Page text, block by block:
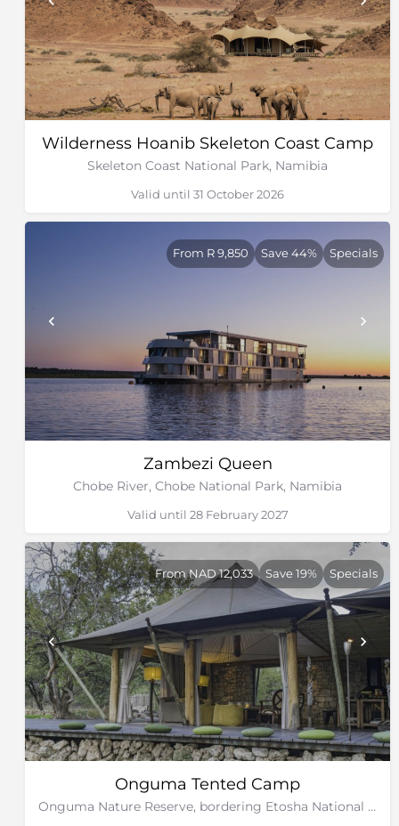
Wilderness Hoanib Skeleton Coast Camp
Skeleton Coast National Park, Namibia
Valid until 31 October 2026
Zambezi Queen
Chobe River, Chobe National Park, Namibia
From R 9,850 Save 44% Specials
Valid until 28 February 2027
Onguma Tented Camp
Onguma Nature Reserve, bordering Etosha National Park, Namibia
From NAD 12,033 Save 19% Specials